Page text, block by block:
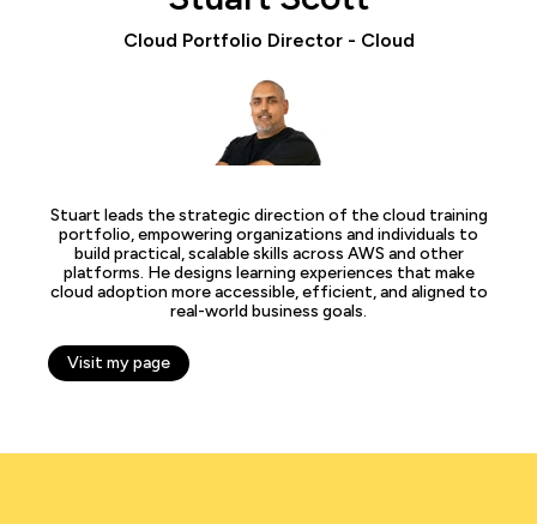
Cloud Portfolio Director - Cloud
Stuart leads the strategic direction of the cloud training
portfolio, empowering organizations and individuals to
build practical, scalable skills across AWS and other
platforms. He designs learning experiences that make
cloud adoption more accessible, efficient, and aligned to
real-world business goals.
Visit my page